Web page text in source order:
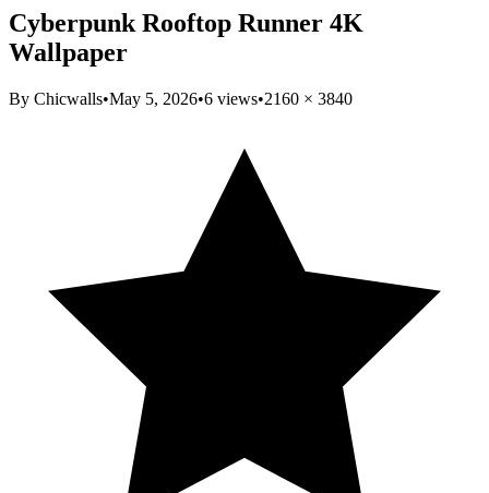
Cyberpunk Rooftop Runner 4K
Wallpaper
By Chicwalls•May 5, 2026•6 views•2160 × 3840